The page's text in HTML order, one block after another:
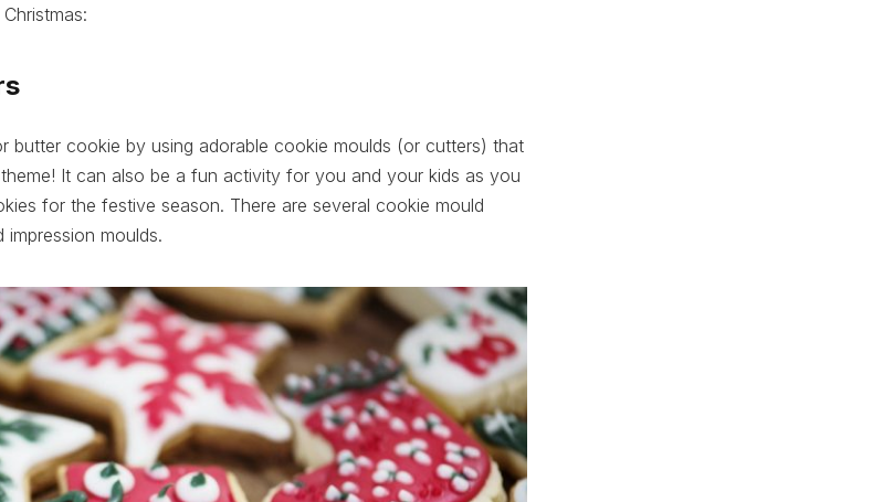
butter cookie by using adorable cookie moulds (or cutters) that
It can also be a fun activity for you and your kids as you
for the festive season. There are several cookie mould
moulds.